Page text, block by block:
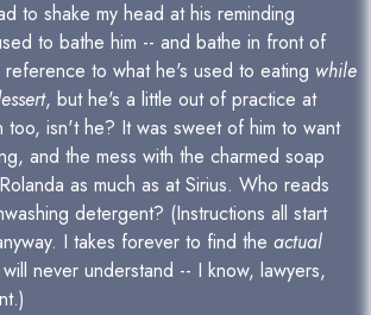
to shake my head at his reminding
to bathe him -- and bathe in front of
reference to what he's used to eating while
, but he's a little out of practice at
too, isn't he? It was sweet of him to want
and the mess with the charmed soap
as much as at Sirius. Who reads
detergent? (Instructions all start
I takes forever to find the actual
never understand -- I know, lawyers,